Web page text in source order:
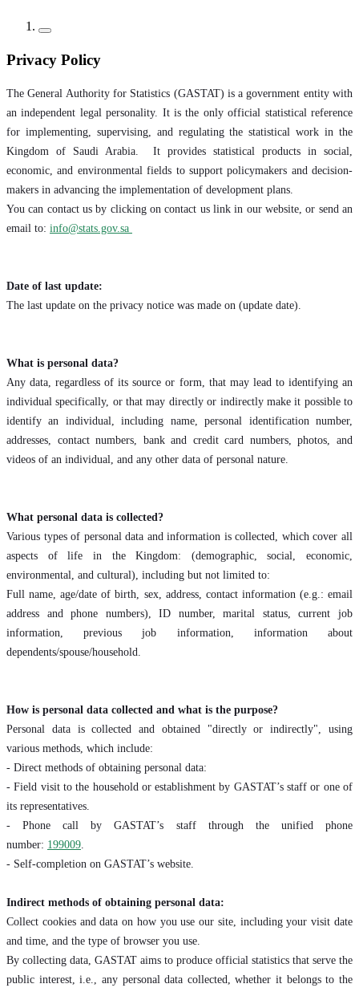
Privacy Policy
The General Authority for Statistics (GASTAT) is a government entity with
an independent legal personality. It is the only official statistical reference
for implementing, supervising, and regulating the statistical work in the
Kingdom of Saudi Arabia. It provides statistical products in social,
economic, and environmental fields to support policymakers and decision-
makers in advancing the implementation of development plans.
You can contact us by clicking on contact us link in our website, or send an
email to: info@stats.gov.sa
Date of last update:
The last update on the privacy notice was made on (update date).
What is personal data?
Any data, regardless of its source or form, that may lead to identifying an
individual specifically, or that may directly or indirectly make it possible to
identify an individual, including name, personal identification number,
addresses, contact numbers, bank and credit card numbers, photos, and
videos of an individual, and any other data of personal nature.
What personal data is collected?
Various types of personal data and information is collected, which cover all
aspects of life in the Kingdom: (demographic, social, economic,
environmental, and cultural), including but not limited to:
Full name, age/date of birth, sex, address, contact information (e.g.: email
address and phone numbers), ID number, marital status, current job
information, previous job information, information about
dependents/spouse/household.
How is personal data collected and what is the purpose?
Personal data is collected and obtained "directly or indirectly", using
various methods, which include:
- Direct methods of obtaining personal data:
- Field visit to the household or establishment by GASTAT’s staff or one of
its representatives.
- Phone call by GASTAT’s staff through the unified phone
number: 199009.
- Self-completion on GASTAT’s website.
Indirect methods of obtaining personal data:
Collect cookies and data on how you use our site, including your visit date
and time, and the type of browser you use.
By collecting data, GASTAT aims to produce official statistics that serve the
public interest, i.e., any personal data collected, whether it belongs to the